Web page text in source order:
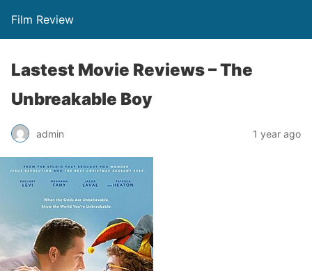
Film Review
Lastest Movie Reviews – The
Unbreakable Boy
admin 1 year ago